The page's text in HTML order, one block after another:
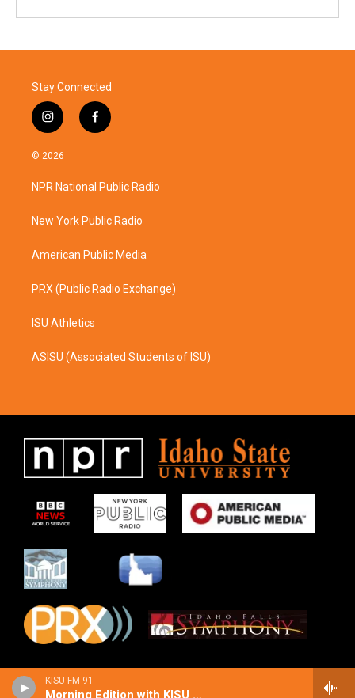
KISU FM 91
Morning Edition with KISU Local News
Stay Connected
i
n
s
a
g
a
f
a
b
o
k
© 2026
NPR National Public Radio
New York Public Radio
American Public Media
PRX (Public Radio Exchange)
ISU Athletics
ASISU (Associated Students of ISU)